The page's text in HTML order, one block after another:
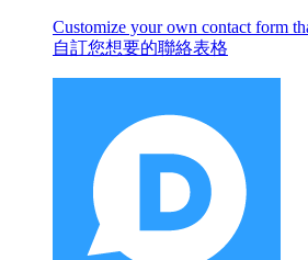
Customize your own contact form
自訂您想要的聯絡表格